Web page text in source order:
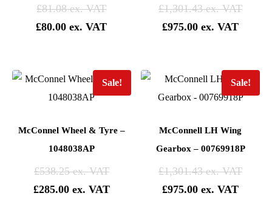
£81.08
£80.00
£1,301.43
£975.00
Sale!
McConnel Wheel & Tyre –
1048038AP
£538.25
£285.00
Sale!
McConnell LH Wing
Gearbox – 00769918P
£1,301.43
£975.00